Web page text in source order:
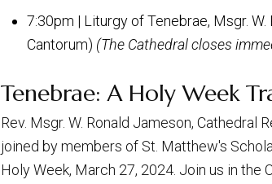
7:30pm | Liturgy of Tenebrae, Msgr.
Cantorum) (The Cathedral closes
Tenebrae: A Holy Week
Rev. Msgr. W. Ronald Jameson,
joined by members of St. Matthew's
Holy Week, March 27, 2024. Join us in the